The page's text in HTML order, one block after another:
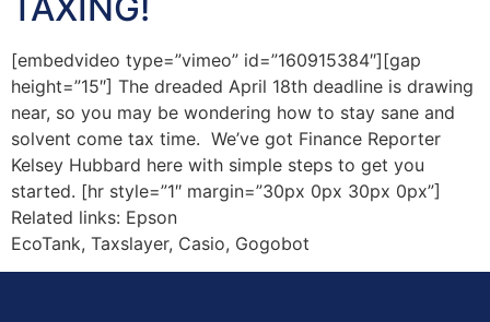
[embedvideo type=”vimeo” id=”160915384″][gap
height=”15″] The dreaded April 18th deadline is drawing
near, so you may be wondering how to stay sane and
solvent come tax time. We’ve got Finance Reporter
Kelsey Hubbard here with simple steps to get you
started. [hr style=”1″ margin=”30px 0px 30px 0px”]
Related links: Epson
EcoTank, Taxslayer, Casio, Gogobot